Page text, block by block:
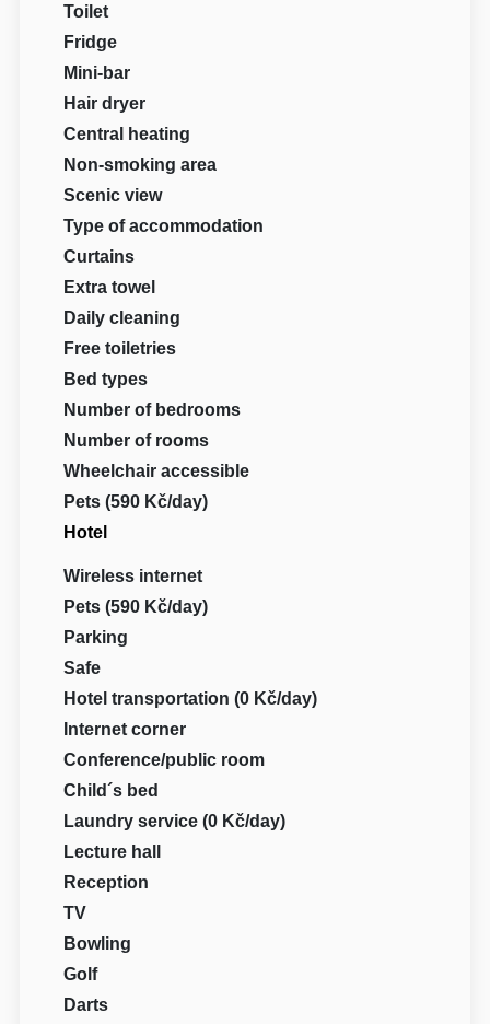
Toilet
Fridge
Mini-bar
Hair dryer
Central heating
Non-smoking area
Scenic view
Type of accommodation
Curtains
Extra towel
Daily cleaning
Free toiletries
Bed types
Number of bedrooms
Number of rooms
Wheelchair accessible
Pets (590 Kč/day)
Hotel
Wireless internet
Pets (590 Kč/day)
Parking
Safe
Hotel transportation (0 Kč/day)
Internet corner
Conference/public room
Child´s bed
Laundry service (0 Kč/day)
Lecture hall
Reception
TV
Bowling
Golf
Darts